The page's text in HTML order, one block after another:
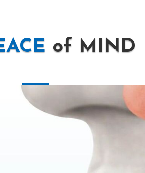
of MIND